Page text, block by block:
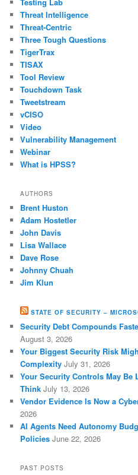
Threat Intelligence
Threat-Centric
Three Tough Questions
TigerTrax
TISAX
Tool Review
Touchdown Task
Tweetstream
vCISO
Video
Vulnerability Management
Webinar
What is HPSS?
AUTHORS
Brent Huston
Adam Hostetler
John Davis
Lisa Wallace
Dave Rose
Johnny Chuah
Jim Klun
STATE OF SECURITY –
Security Debt Compounds
August 3, 2026
Your Biggest Security Risk
Complexity July 31, 2026
Your Security Controls May Be
Think July 13, 2026
Vendor Evidence Is Now a
2026
AI Agents Need Autonomy
Policies June 22, 2026
PAST POSTS